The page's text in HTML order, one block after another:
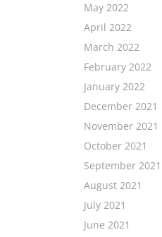
May 2022
April 2022
March 2022
February 2022
January 2022
December 2021
November 2021
October 2021
September 2021
August 2021
July 2021
June 2021